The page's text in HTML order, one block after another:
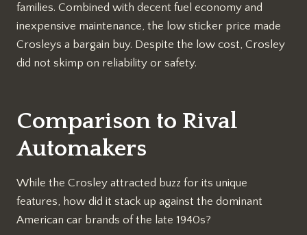
families. Combined with decent fuel economy and
inexpensive maintenance, the low sticker price made
Crosleys a bargain buy. Despite the low cost, Crosley
did not skimp on reliability or safety.
Comparison to Rival
Automakers
While the Crosley attracted buzz for its unique
features, how did it stack up against the dominant
American car brands of the late 1940s?